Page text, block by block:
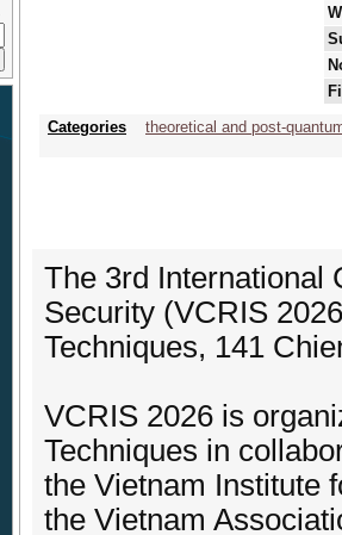
Categories
theoretical and post-
The 3rd International
Security (VCRIS
Techniques, 141
VCRIS 2026 is
Techniques in
the Vietnam Institute
the Vietnam